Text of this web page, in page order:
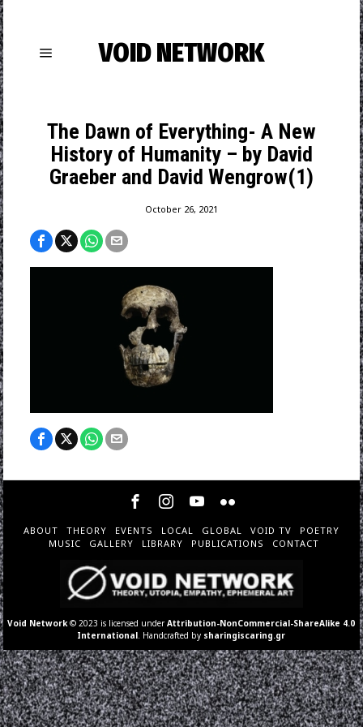
VOID NETWORK
The Dawn of Everything- A New
History of Humanity – by David
Graeber and David Wengrow(1)
October 26, 2021
ABOUT THEORY EVENTS LOCAL GLOBAL VOID TV
POETRY
MUSIC
GALLERY LIBRARY PUBLICATIONS CONTACT
Void Network © 2023 is licensed underAttribution-NonCommercial-ShareAlike 4.0
International . Handcrafted by sharingiscaring.gr